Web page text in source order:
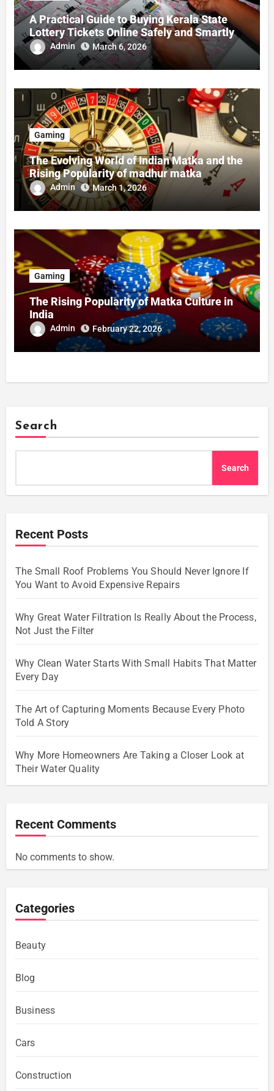
A Practical Guide to Buying Kerala State
Lottery Tickets Online Safely and Smartly
Admin March 6, 2026
Gaming
The Evolving World of Indian Matka and the
Rising Popularity of madhur matka
Admin March 1, 2026
Gaming
The Rising Popularity of Matka Culture in
India
Admin February 22, 2026
Search
Search
Recent Posts
The Small Roof Problems You Should Never Ignore If
You Want to Avoid Expensive Repairs
Why Great Water Filtration Is Really About the Process,
Not Just the Filter
Why Clean Water Starts With Small Habits That Matter
Every Day
The Art of Capturing Moments Because Every Photo
Told A Story
Why More Homeowners Are Taking a Closer Look at
Their Water Quality
Recent Comments
No comments to show.
Categories
Beauty
Blog
Business
Cars
Construction